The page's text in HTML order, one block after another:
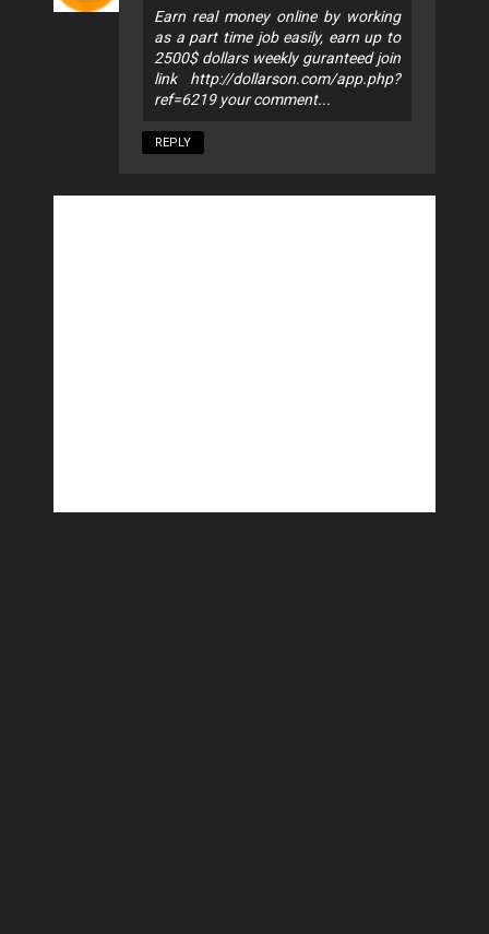
Earn real money online by working
as a part time job easily, earn up to
2500$ dollars weekly guranteed join
link http://dollarson.com/app.php?
ref=6219 your comment...
REPLY